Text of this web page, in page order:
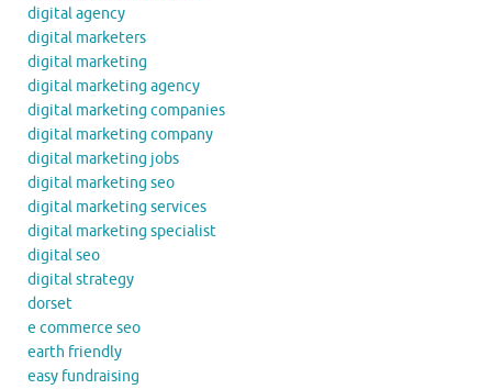
digital agency
digital marketers
digital marketing
digital marketing agency
digital marketing companies
digital marketing company
digital marketing jobs
digital marketing seo
digital marketing services
digital marketing specialist
digital seo
digital strategy
dorset
e commerce seo
earth friendly
easy fundraising